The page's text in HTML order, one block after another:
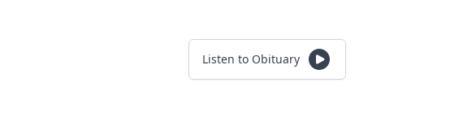
Listen to Obituary